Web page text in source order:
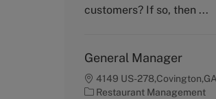
y
customers? If so, then ...
General Manager
4149 US-
C Restaurant Management